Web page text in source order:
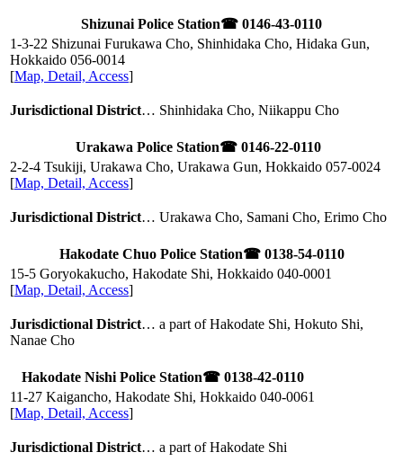
Shizunai Police Station☎ 0146-43-0110
1-3-22 Shizunai Furukawa Cho, Shinhidaka Cho, Hidaka Gun,
Hokkaido 056-0014
[Map, Detail, Access]
Jurisdictional District… Shinhidaka Cho, Niikappu Cho
Urakawa Police Station☎ 0146-22-0110
2-2-4 Tsukiji, Urakawa Cho, Urakawa Gun, Hokkaido 057-0024
[Map, Detail, Access]
Jurisdictional District… Urakawa Cho, Samani Cho, Erimo Cho
Hakodate Chuo Police Station☎ 0138-54-0110
15-5 Goryokakucho, Hakodate Shi, Hokkaido 040-0001
[Map, Detail, Access]
Jurisdictional District… a part of Hakodate Shi, Hokuto Shi,
Nanae Cho
Hakodate Nishi Police Station☎ 0138-42-0110
11-27 Kaigancho, Hakodate Shi, Hokkaido 040-0061
[Map, Detail, Access]
Jurisdictional District… a part of Hakodate Shi